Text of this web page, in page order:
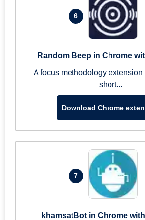
6
Random Beep in Chrome
A focus methodology extension
short...
Download Chrome
7
khamsatBot in Chrome